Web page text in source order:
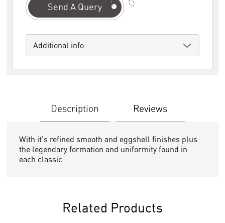
Send A Query
Additional info
Description Reviews
With it's refined smooth and eggshell finishes plus
the legendary formation and uniformity found in
each classic
Related Products